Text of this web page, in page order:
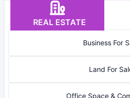
REAL ESTATE
Business For
Land For
Office Space &